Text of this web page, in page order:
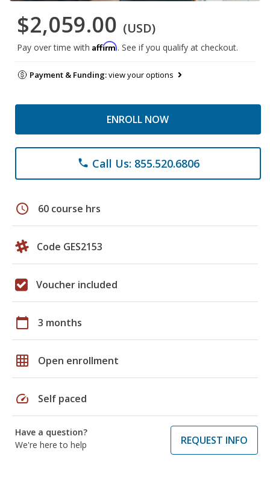
$2,059.00 (USD)
Pay over time with Affirm. See if you qualify at checkout.
Payment & Funding:view your options
ENROLL NOW
phone Call Us: 855.520.6806
schedule 60 course hrs
Code GES2153
Voucher included
calendar_today 3 months
grid_on Open enrollment
speed Self paced
Have a question?
We're here to help
REQUEST INFO